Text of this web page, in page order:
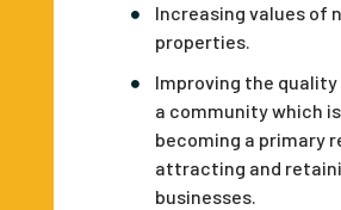
Increasing values of
properties.
Improving the
a community which is
becoming a primary
attracting and
businesses.